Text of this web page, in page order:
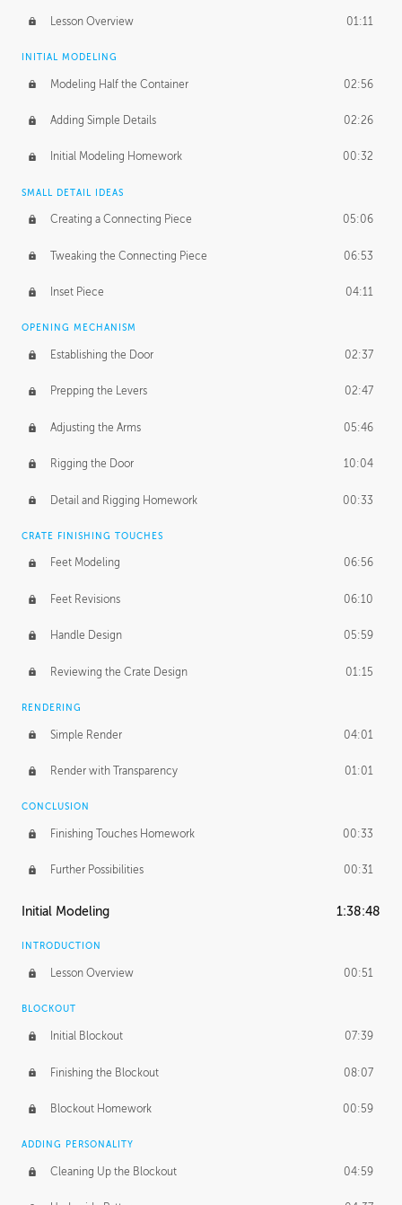
Lesson Overview 01:11
INITIAL MODELING
Modeling Half the Container 02:56
Adding Simple Details 02:26
Initial Modeling Homework 00:32
SMALL DETAIL IDEAS
Creating a Connecting Piece 05:06
Tweaking the Connecting Piece 06:53
Inset Piece 04:11
OPENING MECHANISM
Establishing the Door 02:37
Prepping the Levers 02:47
Adjusting the Arms 05:46
Rigging the Door 10:04
Detail and Rigging Homework 00:33
CRATE FINISHING TOUCHES
Feet Modeling 06:56
Feet Revisions 06:10
Handle Design 05:59
Reviewing the Crate Design 01:15
RENDERING
Simple Render 04:01
Render with Transparency 01:01
CONCLUSION
Finishing Touches Homework 00:33
Further Possibilities 00:31
Initial Modeling 1:38:48
INTRODUCTION
Lesson Overview 00:51
BLOCKOUT
Initial Blockout 07:39
Finishing the Blockout 08:07
Blockout Homework 00:59
ADDING PERSONALITY
Cleaning Up the Blockout 04:59